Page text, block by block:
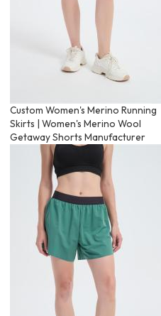
Custom Women's Merino Running
Skirts | Women's Merino Wool
Getaway Shorts Manufacturer